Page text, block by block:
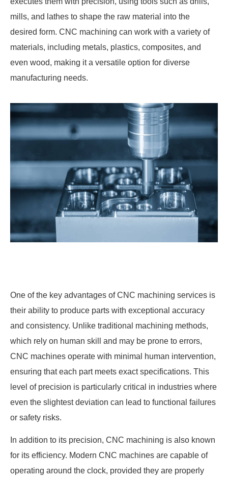
mills, and lathes to shape the raw material into the
desired form. CNC machining can work with a variety of
materials, including metals, plastics, composites, and
even wood, making it a versatile option for diverse
manufacturing needs.
One of the key advantages of CNC machining services is
their ability to produce parts with exceptional accuracy
and consistency. Unlike traditional machining methods,
which rely on human skill and may be prone to errors,
CNC machines operate with minimal human intervention,
ensuring that each part meets exact specifications. This
level of precision is particularly critical in industries where
even the slightest deviation can lead to functional failures
or safety risks.
In addition to its precision, CNC machining is also known
for its efficiency. Modern CNC machines are capable of
operating around the clock, provided they are properly